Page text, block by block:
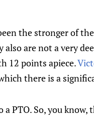
the stronger of
also are not a very
12 points apiece.
there is a
a PTO. So, you know,